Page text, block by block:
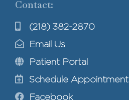
Contact:
(218) 382-2870
Email Us
Patient Portal
Schedule Appointment
Facebook